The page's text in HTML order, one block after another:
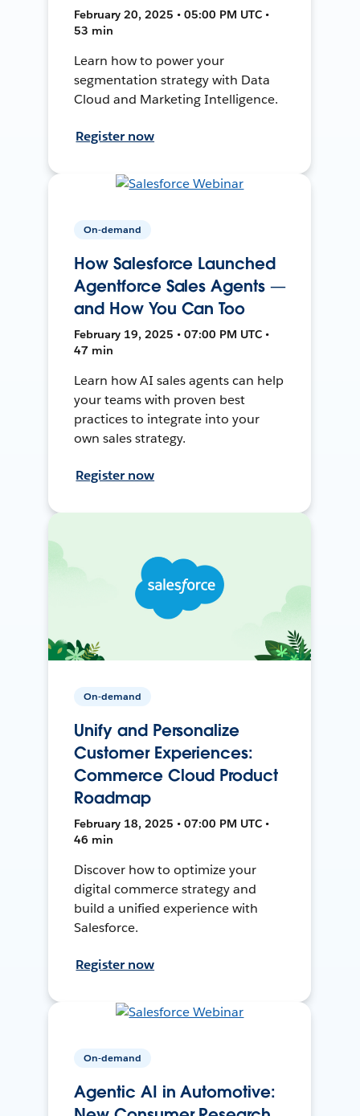
February 20, 2025 • 05:00 PM UTC •
53 min
Learn how to power your
segmentation strategy with Data
Cloud and Marketing Intelligence.
Register now
On-demand
How Salesforce Launched
Agentforce Sales Agents —
and How You Can Too
February 19, 2025 • 07:00 PM UTC •
47 min
Learn how AI sales agents can help
your teams with proven best
practices to integrate into your
own sales strategy.
Register now
On-demand
Unify and Personalize
Customer Experiences:
Commerce Cloud Product
Roadmap
February 18, 2025 • 07:00 PM UTC •
46 min
Discover how to optimize your
digital commerce strategy and
build a unified experience with
Salesforce.
Register now
On-demand
Agentic AI in Automotive: